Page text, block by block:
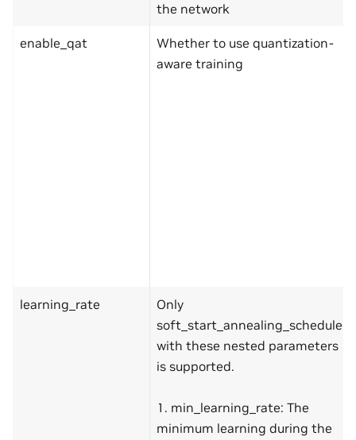
the network
enable_qat
Whether to use quantization-
aware training
learning_rate
Only
soft_start_annealing_schedule
with these nested parameters
is supported.
1. min_learning_rate: The
minimum learning during the